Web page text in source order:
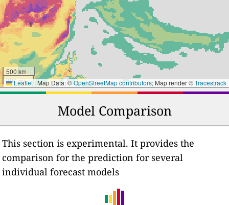
500 km
300 mi
Leaflet | Map Data: ©OpenStreetMap contributors; Map render ©Tracestrack
Model Comparison
This section is experimental. It provides the
comparison for the prediction for several
individual forecast models